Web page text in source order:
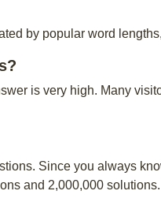
by popular word
is very high. Many
Since you always
and 2,000,000 solutions.